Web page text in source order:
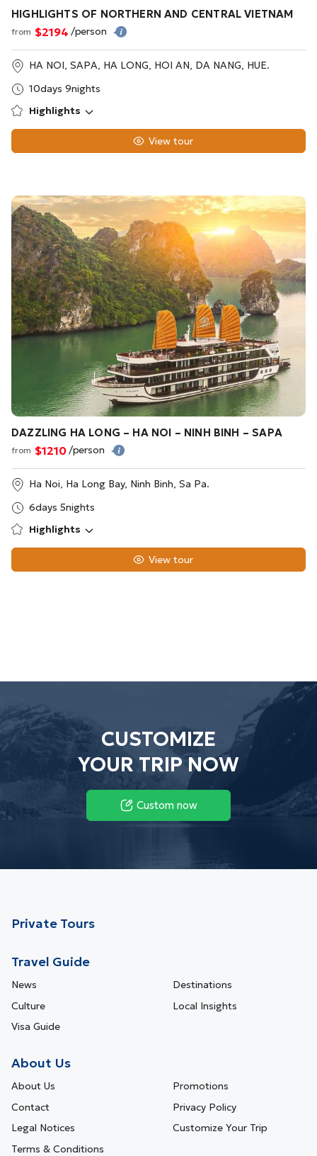
HIGHLIGHTS OF NORTHERN AND CENTRAL VIETNAM
from $2194 /person
HA NOI, SAPA, HA LONG, HOI AN, DA NANG, HUE.
10days 9nights
Highlights
View tour
DAZZLING HA LONG – HA NOI – NINH BINH – SAPA
from $1210/person
Ha Noi, Ha Long Bay, Ninh Binh, Sa Pa.
6days 5nights
Highlights
View tour
CUSTOMIZE
YOUR TRIP NOW
Custom now
Private Tours
Travel Guide
News
Destinations
Culture
Local Insights
Visa Guide
About Us
About Us
Promotions
Contact
Privacy Policy
Legal Notices
Customize Your Trip
Terms & Conditions